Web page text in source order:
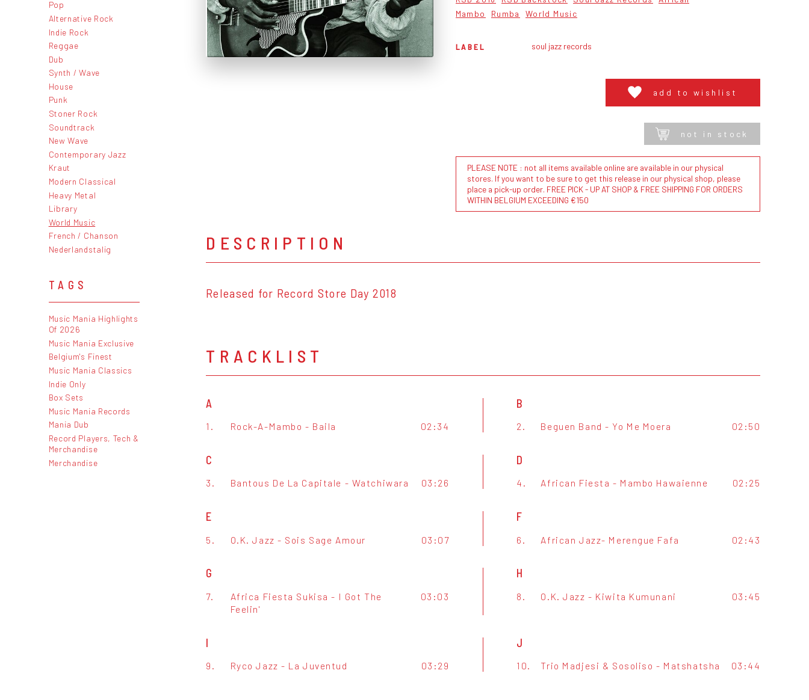
Pop
Alternative Rock
Indie Rock
Reggae
Dub
Synth / Wave
House
Punk
Stoner Rock
Soundtrack
New Wave
Contemporary Jazz
Kraut
Modern Classical
Heavy Metal
Library
World Music
French / Chanson
Nederlandstalig
TAGS
Music Mania Highlights
Of 2026
Music Mania Exclusive
Belgium's Finest
Music Mania Classics
Indie Only
Box Sets
Music Mania Records
Mania Dub
Record Players, Tech &
Merchandise
Merchandise
Mambo
Rumba World Music
LABEL soul jazz records
add to wishlist
not in stock
PLEASE NOTE : not all items available online are available in our physical
stores. If you want to be sure to get this release in our physical shop, please
place a pick-up order. FREE PICK - UP AT SHOP & FREE SHIPPING FOR ORDERS
WITHIN BELGIUM EXCEEDING €150
DESCRIPTION
Released for Record Store Day 2018
TRACKLIST
A
1. Rock-A-Mambo - Baila 02:34
B
2. Beguen Band - Yo Me Moera 02:50
C
3. Bantous De La Capitale - Watchiwara 03:26
D
4. African Fiesta - Mambo Hawaienne 02:25
E
5. O.K. Jazz - Sois Sage Amour 03:07
F
6. African Jazz- Merengue Fafa 02:43
G
7.
Africa Fiesta Sukisa - I Got The
Feelin'
03:03
H
8. O.K. Jazz - Kiwita Kumunani 03:45
I
9. Ryco Jazz - La Juventud 03:29
J
10. Trio Madjesi & Sosoliso - Matshatsha 03:44